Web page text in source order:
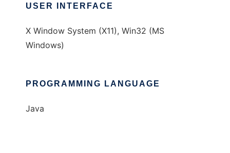
USER INTERFACE
X Window System (X11), Win32 (MS
Windows)
PROGRAMMING LANGUAGE
Java